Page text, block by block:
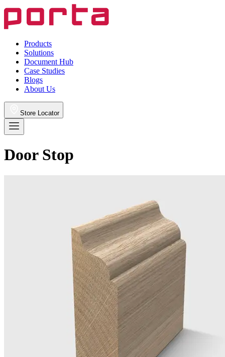
Products
Solutions
Document Hub
Case Studies
Blogs
About Us
Store Locator
Door Stop